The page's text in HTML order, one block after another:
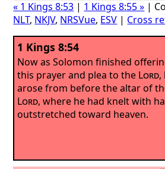
« 1 Kings 8:53 | 1 Kings 8:55 » |
NLT, NKJV, NRSVue, ESV | Cross
1 Kings 8:54
Now as Solomon finished
this prayer and plea to the Lord,
arose from before the altar of
Lord, where he had knelt with
outstretched toward heaven.